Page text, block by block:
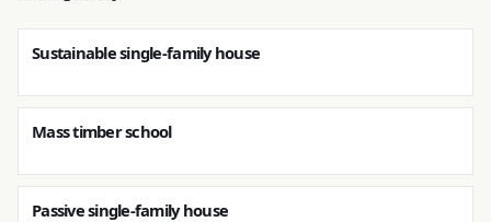
Sustainable single-family house
Mass timber school
Passive single-family house